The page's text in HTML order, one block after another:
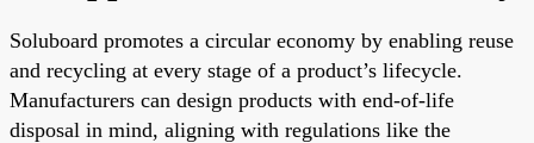
Soluboard promotes a circular economy by enabling reuse
and recycling at every stage of a product’s lifecycle.
Manufacturers can design products with end-of-life
disposal in mind, aligning with regulations like the